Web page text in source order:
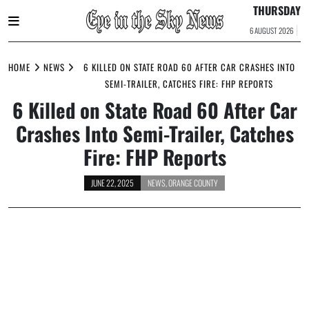
to
THURSDAY
6 AUGUST 2026
HOME NEWS
6 KILLED ON STATE ROAD 60 AFTER CAR CRASHES INTO
SEMI-TRAILER, CATCHES FIRE: FHP REPORTS
6 Killed on State Road 60 After Car
Crashes Into Semi-Trailer, Catches
Fire: FHP Reports
JUNE 22, 2025 NEWS ORANGE COUNTY